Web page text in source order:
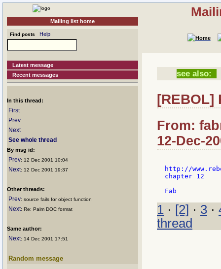
Mailing list home
Find posts Help
Latest message
Recent messages
In this thread:
First
Prev
Next
See whole thread
By msg id:
Prev: 12 Dec 2001 10:04
Next: 12 Dec 2001 19:37
Other threads:
Prev: source fails for object function
Next: Re: Palm DOC format
Same author:
Next: 14 Dec 2001 17:51
Random message
see also:
[REBOL]
From:
12-Dec-
http://
chapter 12
1 · [2] · 3 ·
thread